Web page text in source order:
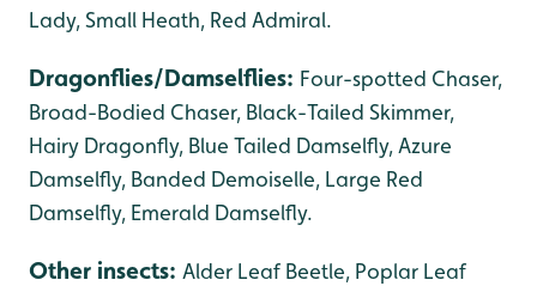
Lady,Small Heath, Red Admiral.
Dragonflies/Damselflies: Four-spotted Chaser,
Broad-Bodied Chaser, Black-Tailed Skimmer,
Hairy Dragonfly, Blue Tailed Damselfly, Azure
Damselfly, Banded Demoiselle, Large Red
Damselfly, Emerald Damselfly.
Other insects: Alder Leaf Beetle, Poplar Leaf